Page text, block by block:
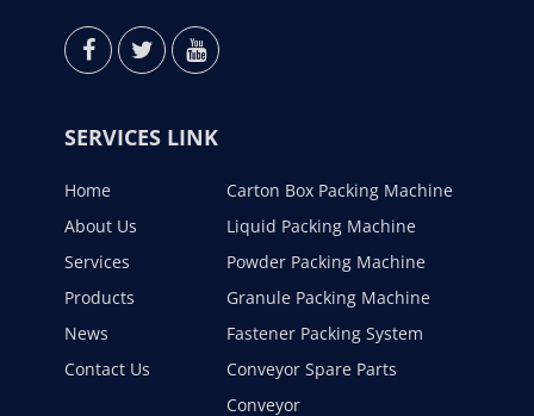
SERVICES LINK
Home
About Us
Services
Products
News
Contact Us
Carton Box Packing Machine
Liquid Packing Machine
Powder Packing Machine
Granule Packing Machine
Fastener Packing System
Conveyor Spare Parts
Conveyor